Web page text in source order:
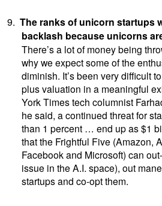
9. The ranks of unicorn startups
backlash because unicorns
There’s a lot of money being
why we expect some of the
diminish. It’s been very difficult
plus valuation in a meaningful
York Times tech columnist
he said, a continued threat for
than 1 percent … end up as $1
that the Frightful Five (Amazon,
Facebook and Microsoft) can
issue in the A.I. space), out
startups and co-opt them.